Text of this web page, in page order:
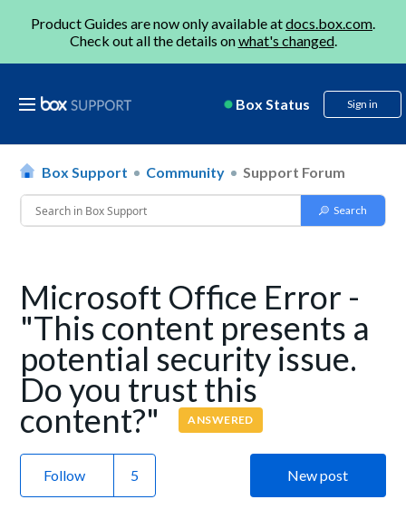
Product Guides are now only available atdocs.box.com.
Check out all the details onwhat's changed.
Box Status Sign in
Box Support Community Support Forum
Microsoft Office Error -
"This content presents a
potential security issue.
Do you trust this
content?" ANSWERED
Follow New post